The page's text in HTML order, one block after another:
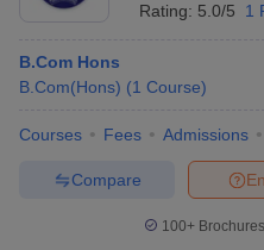
Rating: 5.0/5 1
B.Com Hons
B.Com(Hons) (1 Course)
Courses Fees Admissions
Compare
100+